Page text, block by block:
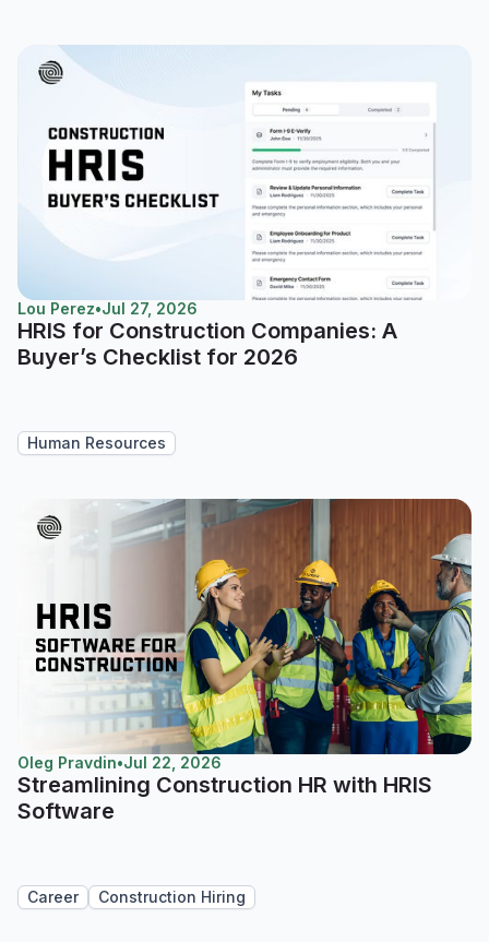
Lou Perez•Jul 27, 2026
HRIS for Construction Companies: A
Buyer’s Checklist for 2026
Human Resources
Oleg Pravdin•Jul 22, 2026
Streamlining Construction HR with HRIS
Software
Career Construction Hiring